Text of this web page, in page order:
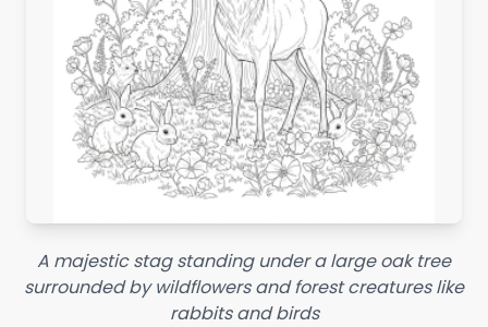
A majestic stag standing under a large oak tree
surrounded by wildflowers and forest creatures like
rabbits and birds